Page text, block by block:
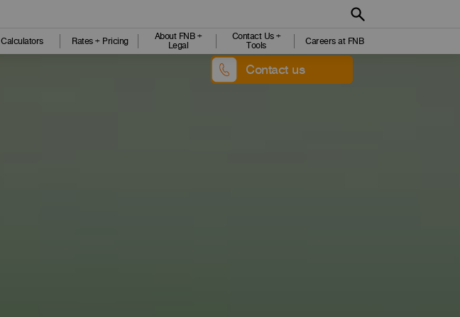
Calculators Rates + Pricing
About FNB +
Legal
Contact Us +
Tools
Careers at FNB
Contact us